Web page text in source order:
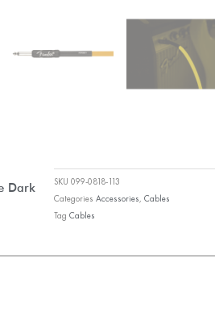
Dark
SKU099-0818-113
Categories Accessories,Cables
Tag Cables